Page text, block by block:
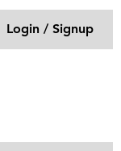
Login / Signup